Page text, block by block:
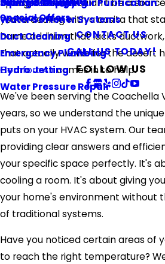
Piping & Repiping
Water Softener Systems
Duct Cleaning
Emergency Plumbing
Hydro Jetting
Water Pressure Repair
Ultraviolet Light Air Purification
Orange County
Special Offers
CONTACT US
CALL US TODAY!
FOLLOW US
Springs home shouldn't be a
you're dealing with a casita that
home addition that lacks
that actually works for the desert
Comfort Aircomes in to help.
We've been serving the Coachella
years, so we understand the
puts on your HVAC system. Our
providing clear answers and
your specific space perfectly. It's
cooling a room. It's about giving
your home's environment without
of traditional systems.
Have you noticed certain areas of
to reach the right temperature?